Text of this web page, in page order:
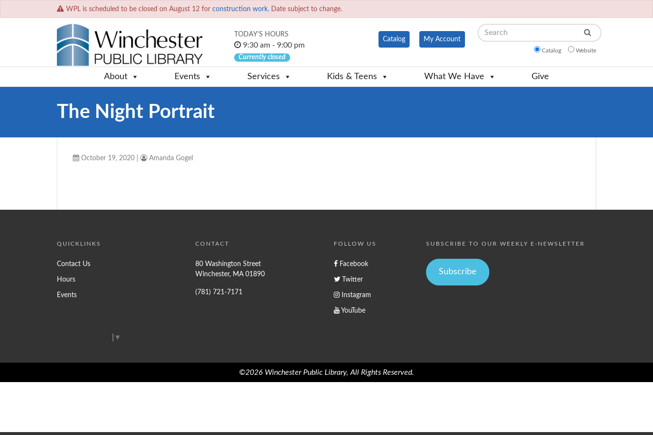
WPL is scheduled to be closed on August 12 for construction work. Date subject to change.
TODAY'S HOURS
9:30 am - 9:00 pm
Currently closed
Catalog My Account
Search
Catalog Website
About Events Services Kids & Teens What We Have Give
The Night Portrait
October 19, 2020 Amanda Gogel
QUICKLINKS
Contact Us
Hours
Events
CONTACT
80 Washington Street
Winchester, MA 01890
(781) 721-7171
FOLLOW US
Facebook
Twitter
Instagram
YouTube
SUBSCRIBE TO OUR WEEKLY E-NEWSLETTER
Subscribe
▼
©2026 Winchester Public Library, All Rights Reserved.